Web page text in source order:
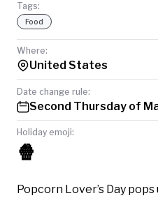
Tags:
Food
Where:
United States
Date change rule:
Second Thursday of
Holiday emoji:
🍿
Popcorn Lover’s Day